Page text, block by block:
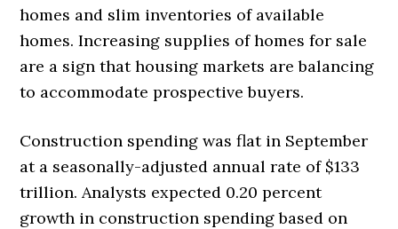
homes and slim inventories of available
homes. Increasing supplies of homes for sale
are a sign that housing markets are balancing
to accommodate prospective buyers.
Construction spending was flat in September
at a seasonally-adjusted annual rate of $133
trillion. Analysts expected 0.20 percent
growth in construction spending based on